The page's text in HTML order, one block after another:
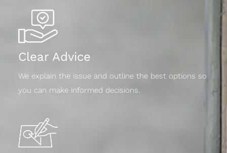
Clear Advice
We explain the issue and outline the best options so
you can make informed decisions.